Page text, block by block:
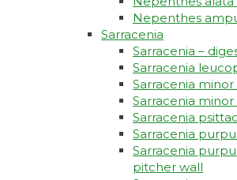
Nepenthes
Sarracenia
Sarracenia –
Sarracenia
Sarracenia
Sarracenia
Sarracenia
Sarracenia
Sarracenia
pitcher wall